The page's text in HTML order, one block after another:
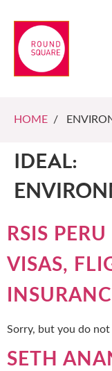
HOME /
IDEAL:
RSIS
VISAS,
Sorry, but you do
SETH